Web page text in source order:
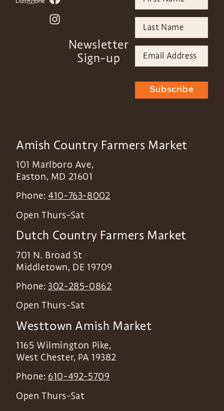
Newsletter
Sign-up
Subscribe
Amish Country Farmers Market
101 Marlboro Ave,
Easton, MD 21601
Phone:410-763-8002
Open Thurs-Sat
Dutch Country Farmers Market
701 N. Broad St
Middletown, DE 19709
Phone: 302-285-0862
Open Thurs-Sat
Westtown Amish Market
1165 Wilmington Pike,
West Chester, PA 19382
Phone: 610-492-5709
Open Thurs-Sat